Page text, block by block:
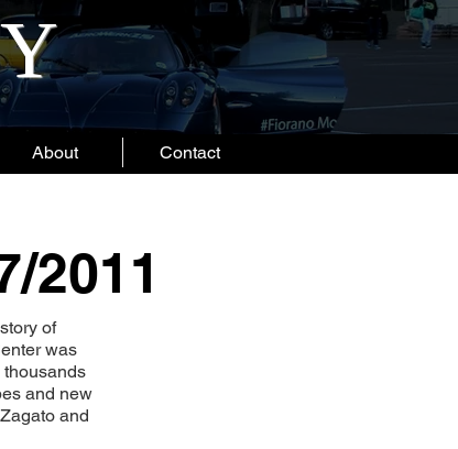
About Contact
2011
of
was
and new
and